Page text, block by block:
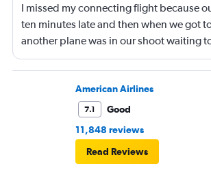
I missed my connecting flight because
ten minutes late and then when we got
another plane was in our shoot waiting
and that took 30 minutes so I missed
flight. I asked if I could get off and they
plane would most likely wait for me
what time the planes get in because of
then that was delayed. Gates changed
American Airlines
7.1
Good
11,848 reviews
Read Reviews